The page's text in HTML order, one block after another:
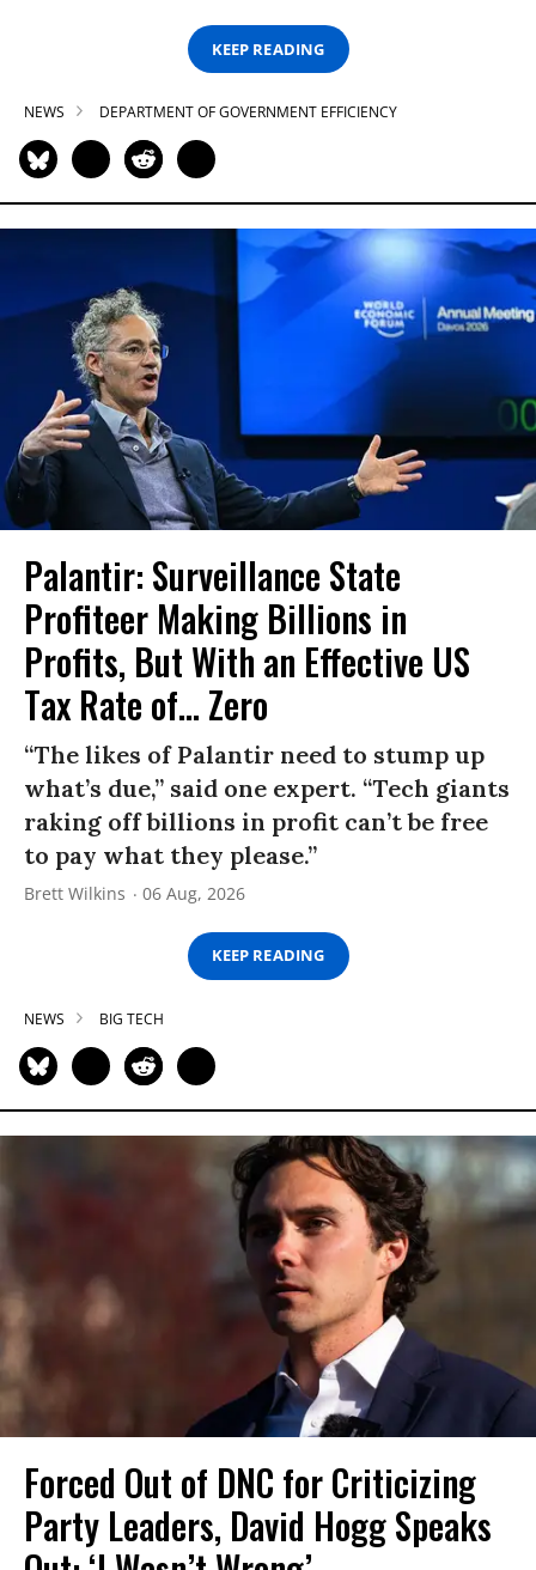
KEEP READING
NEWS DEPARTMENT OF GOVERNMENT EFFICIENCY
Palantir: Surveillance State
Profiteer Making Billions in
Profits, But With an Effective US
Tax Rate of... Zero
“The likes of Palantir need to stump up
what’s due,” said one expert. “Tech giants
raking off billions in profit can’t be free
to pay what they please.”
Brett Wilkins 06 Aug, 2026
KEEP READING
NEWS BIG TECH
Forced Out of DNC for Criticizing
Party Leaders, David Hogg Speaks